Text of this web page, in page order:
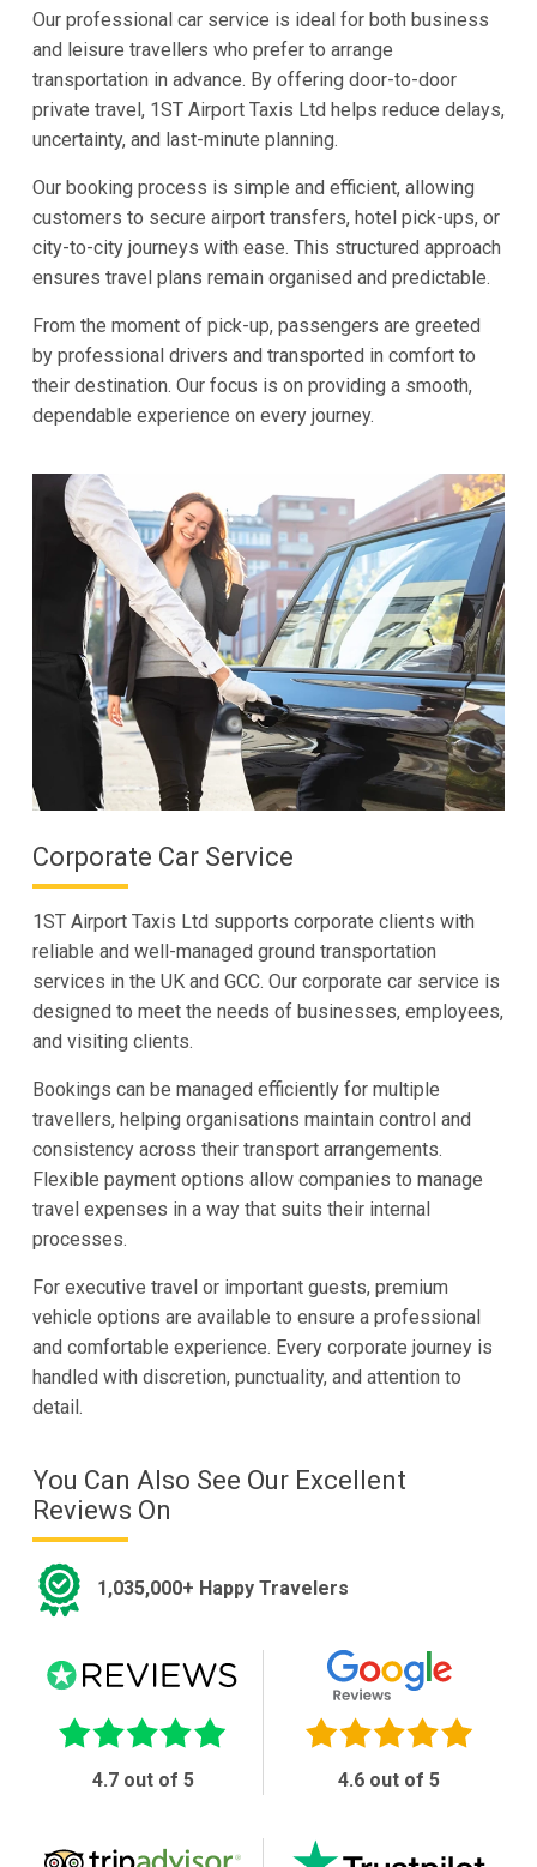
Our professional car service is ideal for both business
and leisure travellers who prefer to arrange
transportation in advance. By offering door-to-door
private travel, 1ST Airport Taxis Ltd helps reduce delays,
uncertainty, and last-minute planning.
Our booking process is simple and efficient, allowing
customers to secure airport transfers, hotel pick-ups, or
city-to-city journeys with ease. This structured approach
ensures travel plans remain organised and predictable.
From the moment of pick-up, passengers are greeted
by professional drivers and transported in comfort to
their destination. Our focus is on providing a smooth,
dependable experience on every journey.
Corporate Car Service
1ST Airport Taxis Ltd supports corporate clients with
reliable and well-managed ground transportation
services in the UK and GCC. Our corporate car service is
designed to meet the needs of businesses, employees,
and visiting clients.
Bookings can be managed efficiently for multiple
travellers, helping organisations maintain control and
consistency across their transport arrangements.
Flexible payment options allow companies to manage
travel expenses in a way that suits their internal
processes.
For executive travel or important guests, premium
vehicle options are available to ensure a professional
and comfortable experience. Every corporate journey is
handled with discretion, punctuality, and attention to
detail.
You Can Also See Our Excellent
Reviews On
1,035,000+ Happy Travelers
4.7 out of 5 4.6 out of 5